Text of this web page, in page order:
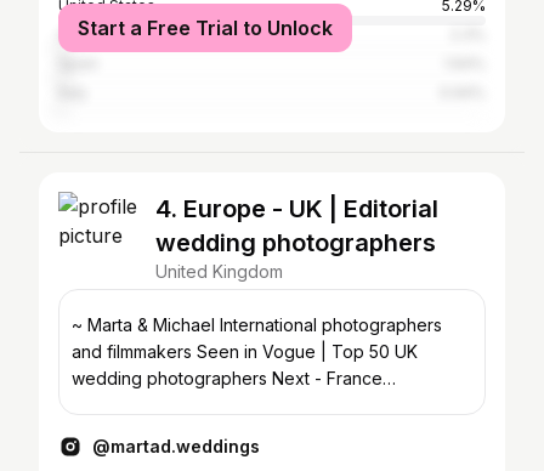
United States
5.29%
Australia
Start a Free Trial to Unlock
4. Europe - UK | Editorial
wedding photographers
United Kingdom
~ Marta & Michael International photographers
and filmmakers Seen in Vogue | Top 50 UK
wedding photographers Next - France
@martad.weddings